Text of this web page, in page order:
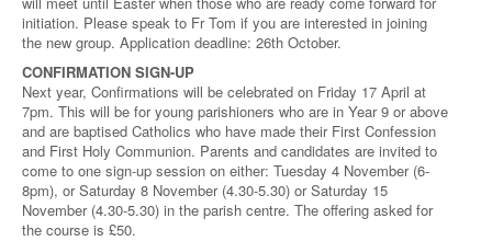
initiation. Please speak to Fr Tom if you are interested in joining
the new group. Application deadline: 26th October.
CONFIRMATION SIGN-UP
Next year, Confirmations will be celebrated on Friday 17 April at
7pm. This will be for young parishioners who are in Year 9 or above
and are baptised Catholics who have made their First Confession
and First Holy Communion. Parents and candidates are invited to
come to one sign-up session on either: Tuesday 4 November (6-
8pm), or Saturday 8 November (4.30-5.30) or Saturday 15
November (4.30-5.30) in the parish centre. The offering asked for
the course is £50.